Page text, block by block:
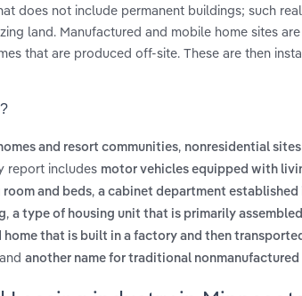
does not include permanent buildings; such
land. Manufactured and mobile home sites
that are produced off-site. These are then
and resort communities, nonresidential sites
report includes motor vehicles equipped with
and beds, a cabinet department
, a type of housing unit that is primarily
home that is built in a factory and then
and another name for traditional nonmanufactured